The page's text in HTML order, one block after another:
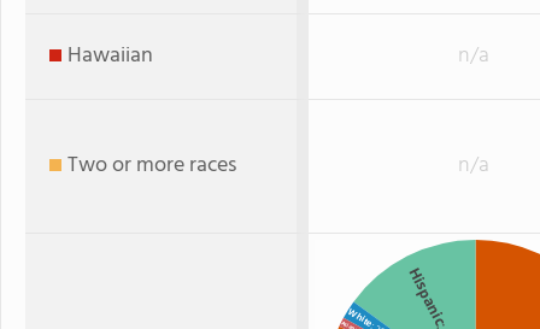
Hawaiian n/a
Two or more races n/a
Hispanic
White
Asian